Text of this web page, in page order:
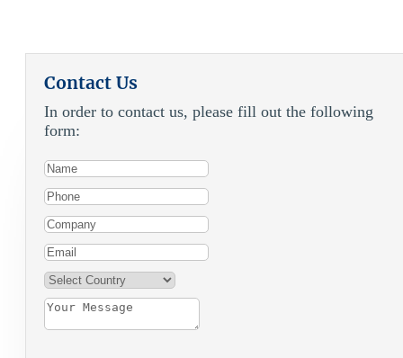
Contact Us
In order to contact us, please fill out the following
form: